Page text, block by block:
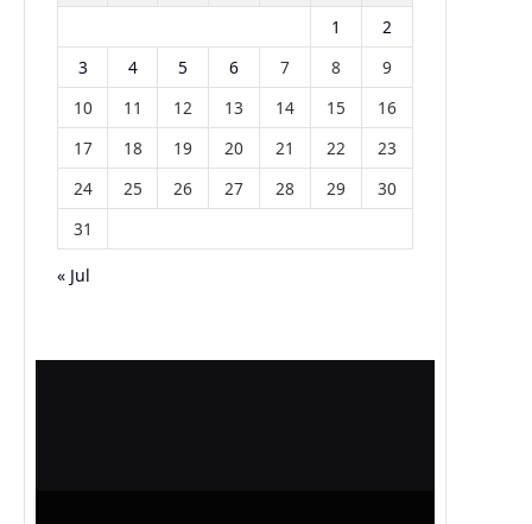
1
2
3
4 5 6 7 8
9
10
11 12 13 14 15
16
17
18 19 20 21 22
23
24
25 26 27 28 29
30
31
« Jul